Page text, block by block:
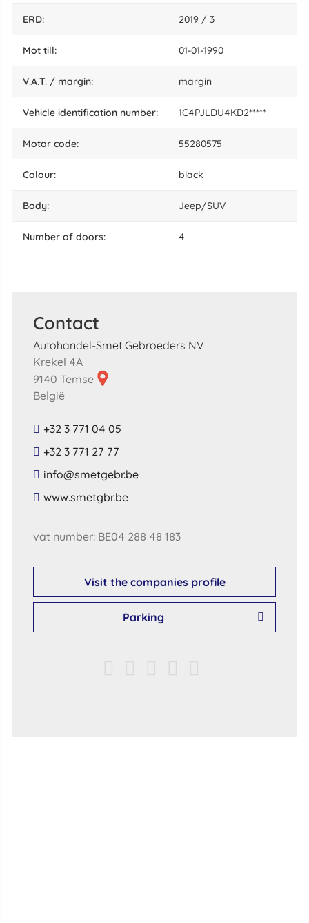
ERD: 2019 / 3
mot till: 01-01-1990
V.A.T. / margin: margin
vehicle identification number: 1C4PJLDU4KD2*****
motor code: 55280575
colour: black
body: Jeep/SUV
number of doors: 4
Contact
Autohandel-Smet Gebroeders NV
Krekel 4A
9140 Temse
België
+32 3 771 04 05
+32 3 771 27 77
​info​@​smetgebr​.​be​
​www​.​smetgbr​.​be​
vat number: BE04 288 48 183
Visit the companies profile
Parking